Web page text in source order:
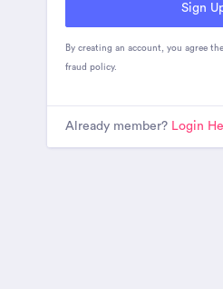
Sign
By creating an account, you agree the
fraud policy.
Already member? Login